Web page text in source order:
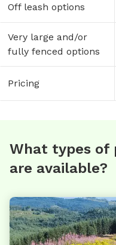
Off leash options
Very large and/or
fully fenced options
Pricing
What types of
are available?